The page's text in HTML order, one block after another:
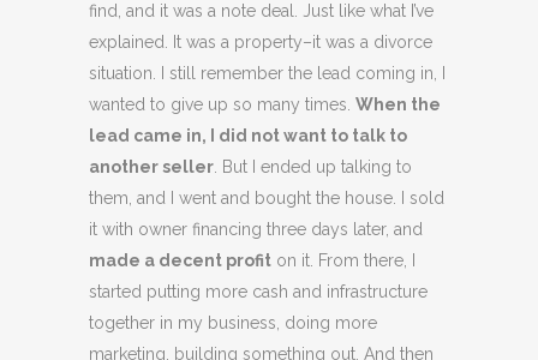
find, and it was a note deal. Just like what I’ve
explained. It was a property–it was a divorce
situation. I still remember the lead coming in, I
wanted to give up so many times. When the
lead came in, I did not want to talk to
another seller . But I ended up talking to
them, and I went and bought the house. I sold
it with owner financing three days later, and
made a decent profit on it. From there, I
started putting more cash and infrastructure
together in my business, doing more
marketing, building something out. And then